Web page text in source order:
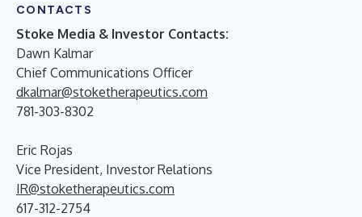
CONTACTS
Stoke Media & Investor Contacts:
Dawn Kalmar
Chief Communications Officer
dkalmar@stoketherapeutics.com
781-303-8302
Eric Rojas
Vice President, Investor Relations
IR@stoketherapeutics.com
617-312-2754